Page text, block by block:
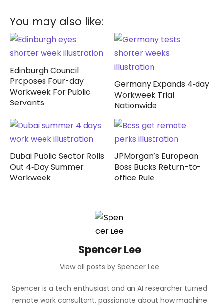
You may also like:
Edinburgh Council
Proposes Four-day
Workweek For Public
Servants
Germany Expands 4‑day
Workweek Trial
Nationwide
Dubai Public Sector Rolls
Out 4‑Day Summer
Workweek
JPMorgan’s European
Boss Bucks Return-to-
office Rule
Spencer Lee
View all posts by Spencer Lee
Spencer is a tech enthusiast and an AI researcher turned
remote work consultant, passionate about how machine